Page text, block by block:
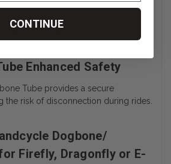
designed for quick and hassle-free
Enhanced Safety
Tube provides a secure
the risk of disconnection during rides.
Dogbone/
Firefly, Dragonfly or E-
CONTINUE